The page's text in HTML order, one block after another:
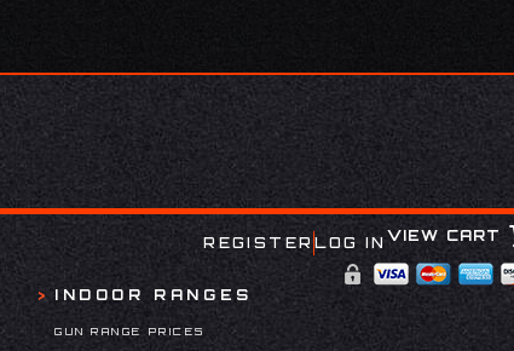
INDOOR RANGES
GUN RANGE PRICES
REGISTER LOG INVIEW CART